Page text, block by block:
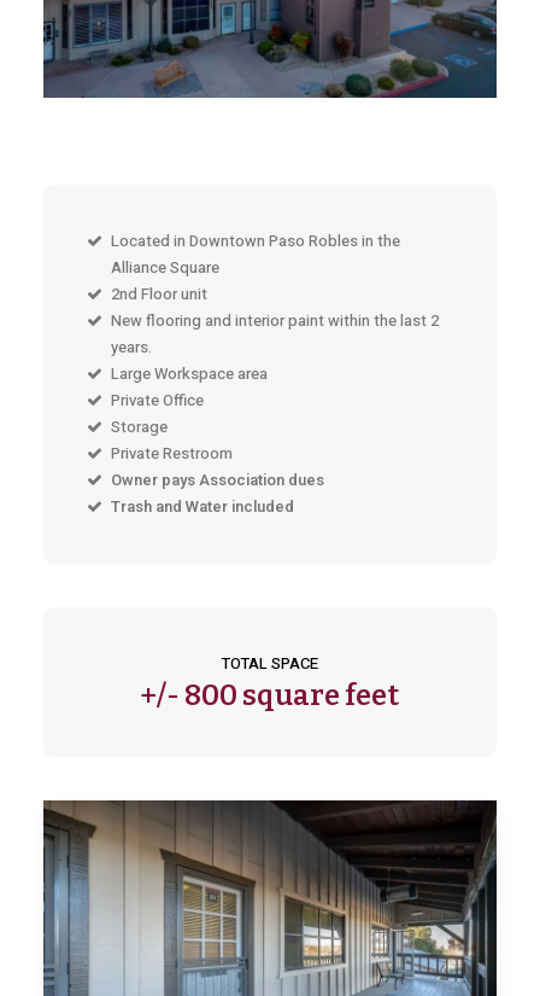
TOTAL SPACE
+/- 800 square feet
Located in Downtown Paso Robles in the
Alliance Square
2nd Floor unit
New flooring and interior paint within the last 2
years.
Large Workspace area
Private Office
Storage
Private Restroom
Owner pays Association dues
Trash and Water included